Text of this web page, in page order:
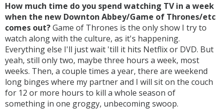
How much time do you spend watching TV in a week
when the new Downton Abbey/Game of Thrones/etc
comes out?Game of Thrones is the only show I try to
watch along with the culture, as it's happening.
Everything else I'll just wait 'till it hits Netflix or DVD. But
yeah, still only two, maybe three hours a week, most
weeks. Then, a couple times a year, there are weekend
long binges where my partner and I will sit on the couch
for 12 or more hours to kill a whole season of
something in one groggy, unbecoming swoop.